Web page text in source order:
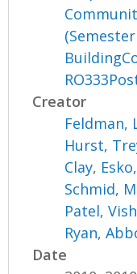
(Semester
Creator
Feldman,
Hurst,
Clay,
Schmid,
Patel,
Ryan,
Date